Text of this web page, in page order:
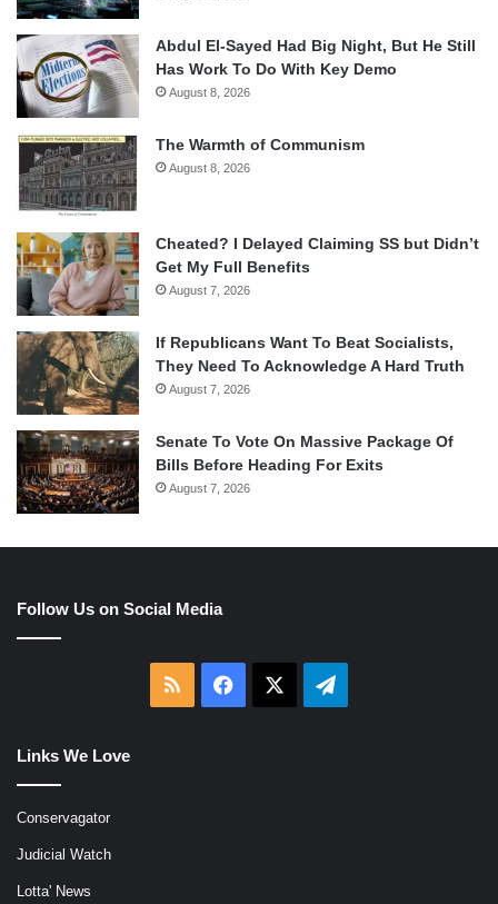
Abdul El-Sayed Had Big Night, But He Still
Has Work To Do With Key Demo
August 8, 2026
The Warmth of Communism
August 8, 2026
Cheated? I Delayed Claiming SS but Didn’t
Get My Full Benefits
August 7, 2026
If Republicans Want To Beat Socialists,
They Need To Acknowledge A Hard Truth
August 7, 2026
Senate To Vote On Massive Package Of
Bills Before Heading For Exits
August 7, 2026
Follow Us on Social Media
RSS Facebook Telegram
Links We Love
Conservagator
Judicial Watch
Lotta' News